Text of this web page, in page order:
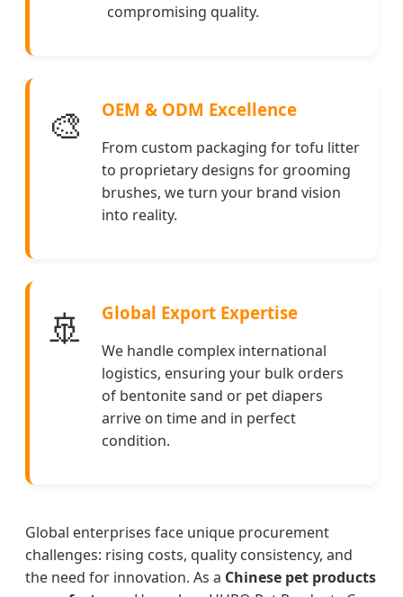
compromising quality.
🎨 OEM & ODM Excellence
From custom packaging for tofu litter
to proprietary designs for grooming
brushes, we turn your brand vision
into reality.
🚢 Global Export Expertise
We handle complex international
logistics, ensuring your bulk orders
of bentonite sand or pet diapers
arrive on time and in perfect
condition.
Global enterprises face unique procurement
challenges: rising costs, quality consistency, and
the need for innovation. As a Chinese pet products